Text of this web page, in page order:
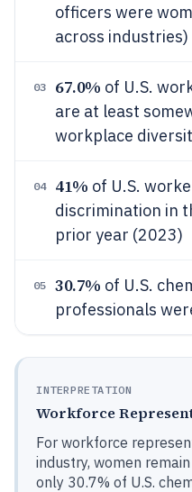
officers were
across industries)
03 67.0% of U.S.
are at least
workplace
04 41% of U.S.
discrimination in
prior year (2023)
05 30.7% of U.S.
professionals
INTERPRETATION
Workforce
For workforce
industry, women
only 30.7% of U.S.